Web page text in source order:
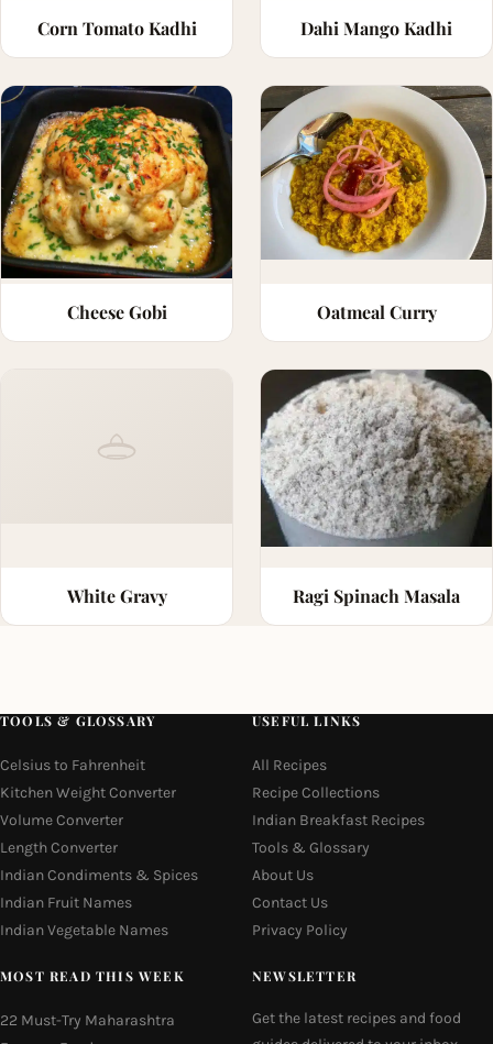
Corn Tomato Kadhi Dahi Mango Kadhi
Cheese Gobi Oatmeal Curry
White Gravy Ragi Spinach Masala
TOOLS & GLOSSARY
Celsius to Fahrenheit
Kitchen Weight Converter
Volume Converter
Length Converter
Indian Condiments & Spices
Indian Fruit Names
Indian Vegetable Names
USEFUL LINKS
All Recipes
Recipe Collections
Indian Breakfast Recipes
Tools & Glossary
About Us
Contact Us
Privacy Policy
MOST READ THIS WEEK
22 Must-Try Maharashtra
NEWSLETTER
Get the latest recipes and food